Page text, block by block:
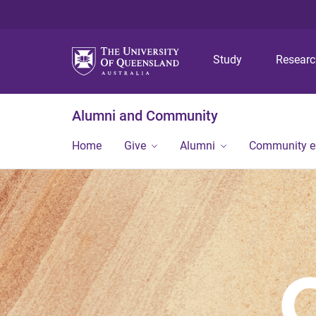
Study
Alumni and Community
Home Give Alumni Community